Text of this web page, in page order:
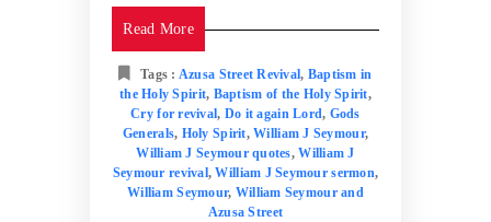
Read More
Tags : Azusa Street Revival, Baptism in
the Holy Spirit, Baptism of the Holy Spirit,
Cry for revival, Do it again Lord, Gods
Generals, Holy Spirit,William J Seymour,
William J Seymour quotes,William J
Seymour revival,William J Seymour sermon,
William Seymour, William Seymour and
Azusa Street